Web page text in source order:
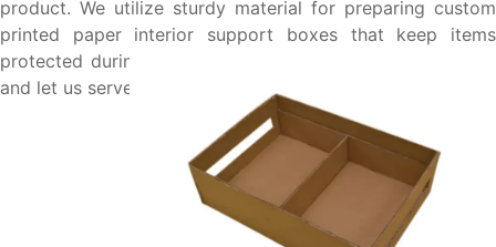
product. We utilize sturdy material for preparing custom
printed paper interior support boxes that keep items
protected during movement. Contact us at 888-276-1239
and let us serve you best.